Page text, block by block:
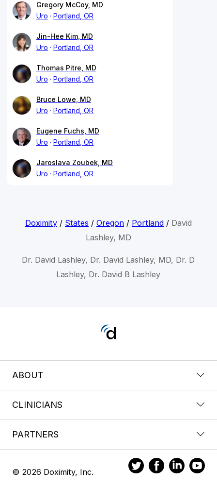
Gregory McCoy, MD
Uro
Portland, OR
Jin-Hee Kim, MD
Uro
Portland, OR
Thomas Pitre, MD
Uro
Portland, OR
Bruce Lowe, MD
Uro
Portland, OR
Eugene Fuchs, MD
Uro
Portland, OR
Jaroslava Zoubek, MD
Uro
Portland, OR
Doximity/ States / Oregon/ Portland/ David
Lashley, MD
Dr. David Lashley, Dr. David Lashley, MD, Dr. D
Lashley, Dr. David B Lashley
ABOUT
CLINICIANS
PARTNERS
© 2026 Doximity, Inc.